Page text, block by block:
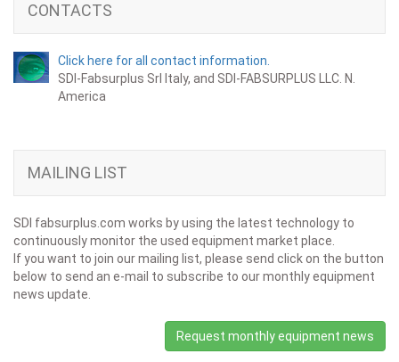
CONTACTS
Click here for all contact information.
SDI-Fabsurplus Srl Italy, and SDI-FABSURPLUS LLC. N.
America
MAILING LIST
SDI fabsurplus.com works by using the latest technology to
continuously monitor the used equipment market place.
If you want to join our mailing list, please send click on the button
below to send an e-mail to subscribe to our monthly equipment
news update.
Request monthly equipment news